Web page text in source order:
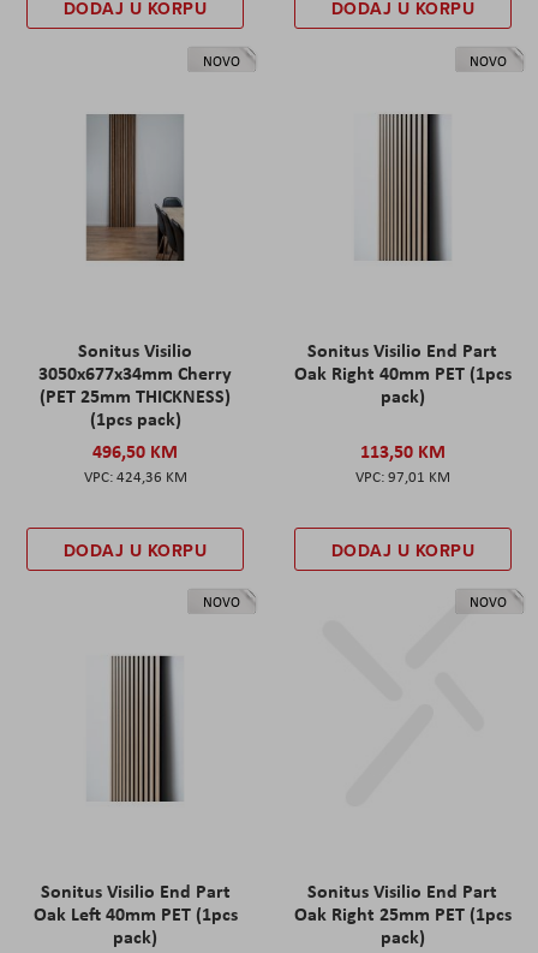
DODAJ U KORPU DODAJ U KORPU
NOVO
Sonitus Visilio
3050x677x34mm Cherry
(PET 25mm THICKNESS)
(1pcs pack)
496,50 KM
424,36 KM
DODAJ U KORPU
NOVO
Sonitus Visilio End Part
Oak Right 40mm PET (1pcs
pack)
113,50 KM
97,01 KM
DODAJ U KORPU
NOVO
Sonitus Visilio End Part
Oak Left 40mm PET (1pcs
pack)
NOVO
Sonitus Visilio End Part
Oak Right 25mm PET (1pcs
pack)